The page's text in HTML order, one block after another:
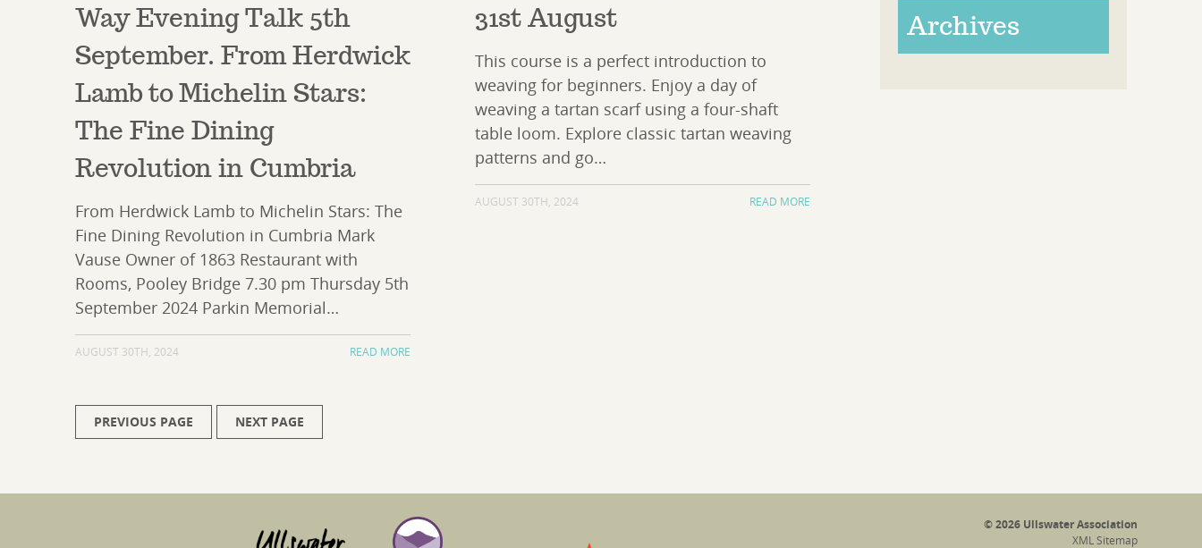
Way Evening Talk 5th
September. From Herdwick
Lamb to Michelin Stars:
The Fine Dining
Revolution in Cumbria
From Herdwick Lamb to Michelin Stars: The
Fine Dining Revolution in Cumbria Mark
Vause Owner of 1863 Restaurant with
Rooms, Pooley Bridge 7.30 pm Thursday 5th
September 2024 Parkin Memorial…
AUGUST 30TH, 2024 READ MORE
31st August
This course is a perfect introduction to
weaving for beginners. Enjoy a day of
weaving a tartan scarf using a four-shaft
table loom. Explore classic tartan weaving
patterns and go…
AUGUST 30TH, 2024 READ MORE
PREVIOUS PAGE NEXT PAGE
Archives
© 2026 Ullswater Association
XML Sitemap